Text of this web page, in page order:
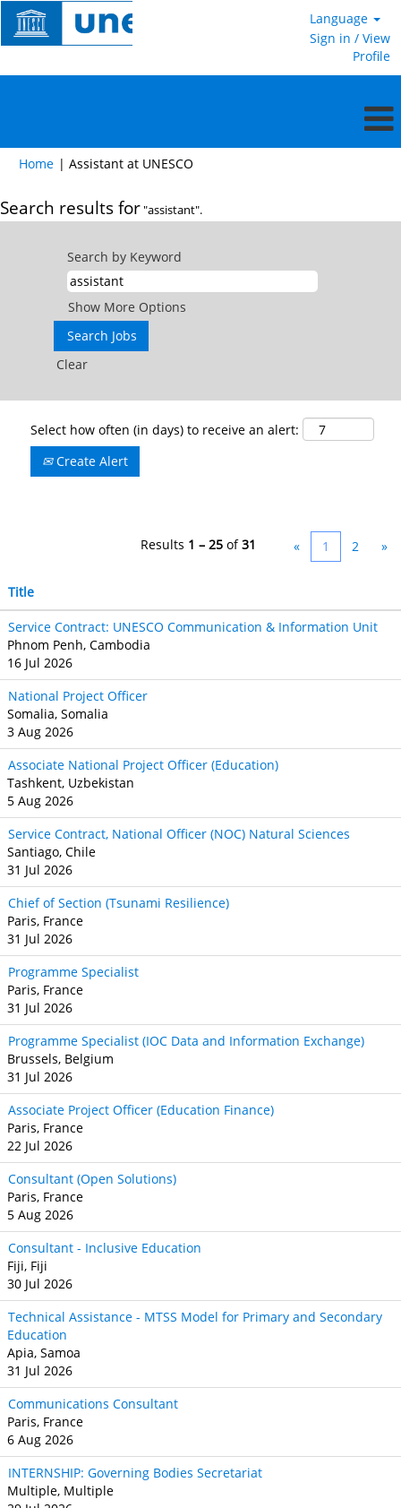
Language
Sign in / View
Profile
Home | Assistant at UNESCO
Search results for"assistant".
Search by Keyword
Show More Options
Clear
Select how often (in days) to receive an alert:
Create Alert
Results 1 – 25 of31 « 1 2 »
Title
Service Contract: UNESCO Communication & Information Unit
Phnom Penh, Cambodia
16 Jul 2026
National Project Officer
Somalia, Somalia
3 Aug 2026
Associate National Project Officer (Education)
Tashkent, Uzbekistan
5 Aug 2026
Service Contract, National Officer (NOC) Natural Sciences
Santiago, Chile
31 Jul 2026
Chief of Section (Tsunami Resilience)
Paris, France
31 Jul 2026
Programme Specialist
Paris, France
31 Jul 2026
Programme Specialist (IOC Data and Information Exchange)
Brussels, Belgium
31 Jul 2026
Associate Project Officer (Education Finance)
Paris, France
22 Jul 2026
Consultant (Open Solutions)
Paris, France
5 Aug 2026
Consultant - Inclusive Education
Fiji, Fiji
30 Jul 2026
Technical Assistance - MTSS Model for Primary and Secondary
Education
Apia, Samoa
31 Jul 2026
Communications Consultant
Paris, France
6 Aug 2026
INTERNSHIP: Governing Bodies Secretariat
Multiple, Multiple